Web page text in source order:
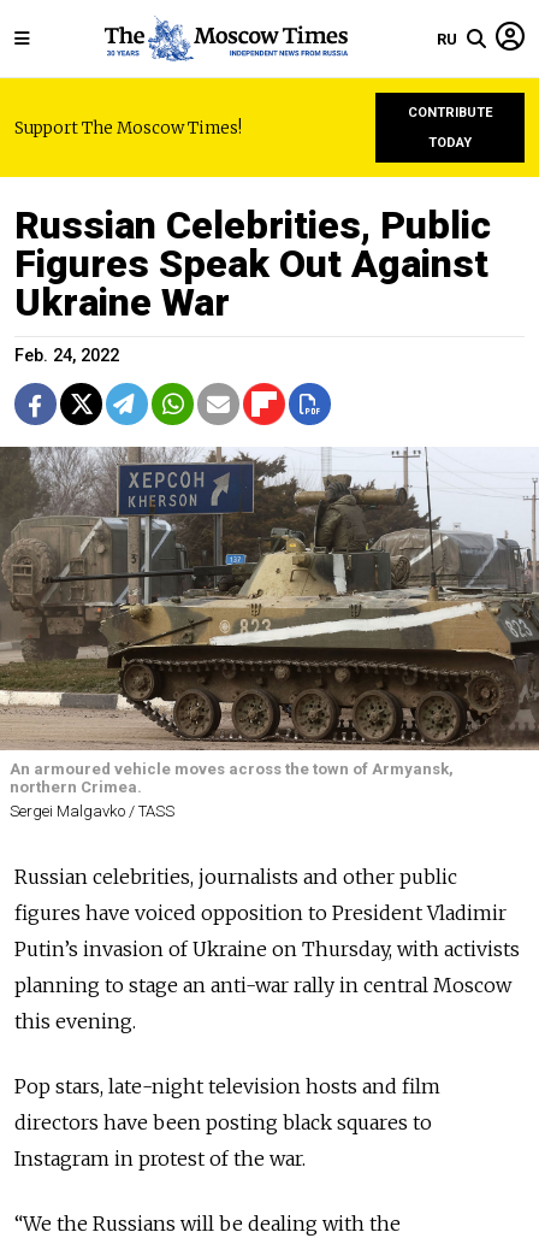
RU
Support The Moscow Times!
CONTRIBUTE
TODAY
Russian Celebrities, Public
Figures Speak Out Against
Ukraine War
Feb. 24, 2022
An armoured vehicle moves across the town of Armyansk,
northern Crimea.
Sergei Malgavko / TASS
Russian celebrities, journalists and other public
figures have voiced opposition to President Vladimir
Putin’s invasion of Ukraine on Thursday, with activists
planning to stage an anti-war rally in central Moscow
this evening.
Pop stars, late-night television hosts and film
directors have been posting black squares to
Instagram in protest of the war.
“We the Russians will be dealing with the